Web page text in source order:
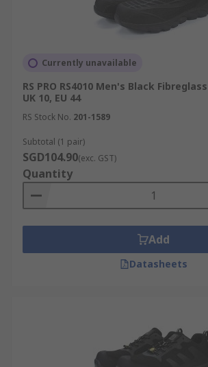
Currently unavailable
RS PRO RS4010 Men's Black
UK 10, EU 44
RS Stock No. 201-1589
Subtotal (1 pair)
SGD104.90(exc. GST)
Quantity
Add
Datasheets